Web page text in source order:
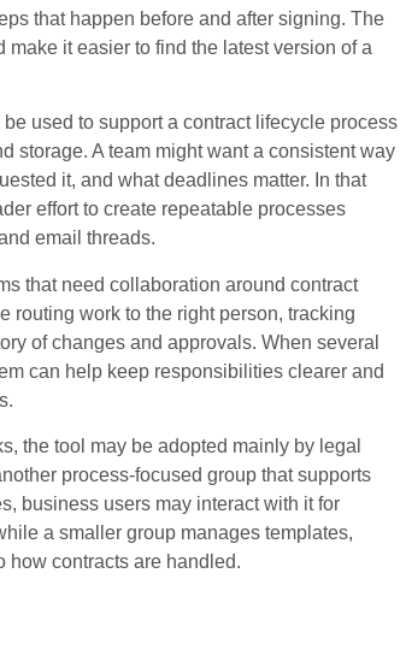
that happen before and after signing. The
it easier to find the latest version of a
used to support a contract lifecycle process
storage. A team might want a consistent way
it, and what deadlines matter. In that
effort to create repeatable processes
email threads.
that need collaboration around contract
routing work to the right person, tracking
of changes and approvals. When several
can help keep responsibilities clearer and
the tool may be adopted mainly by legal
process-focused group that supports
business users may interact with it for
a smaller group manages templates,
how contracts are handled.